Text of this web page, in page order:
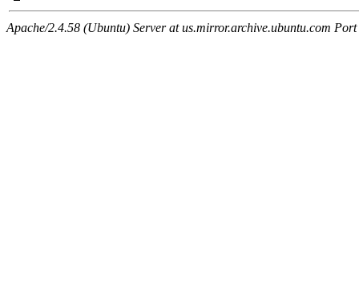
Apache/2.4.58 (Ubuntu) Server at us.mirror.archive.ubuntu.com Port